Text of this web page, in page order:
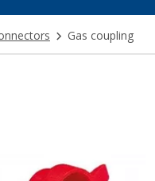
Gas coupling